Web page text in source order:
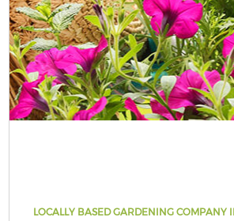
LOCALLY BASED GARDENING COMPANY